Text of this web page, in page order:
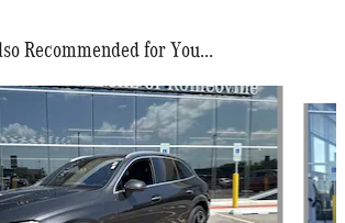
Recommended for You...